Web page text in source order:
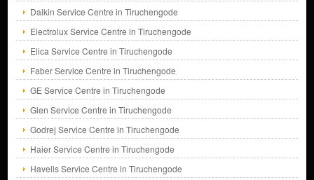
Daikin Service Centre in Tiruchengode
Electrolux Service Centre in Tiruchengode
Elica Service Centre in Tiruchengode
Faber Service Centre in Tiruchengode
GE Service Centre in Tiruchengode
Glen Service Centre in Tiruchengode
Godrej Service Centre in Tiruchengode
Haier Service Centre in Tiruchengode
Havells Service Centre in Tiruchengode